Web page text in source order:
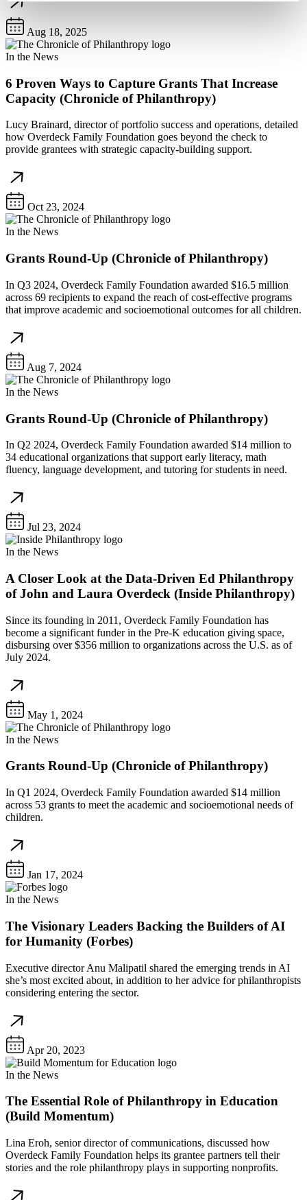
Aug 18, 2025
In the News
6 Proven Ways to Capture Grants That Increase
Capacity (Chronicle of Philanthropy)
Lucy Brainard, director of portfolio success and operations, detailed
how Overdeck Family Foundation goes beyond the check to
provide grantees with strategic capacity-building support.
Oct 23, 2024
In the News
Grants Round-Up (Chronicle of Philanthropy)
In Q3 2024, Overdeck Family Foundation awarded $16.5 million
across 69 recipients to expand the reach of cost-effective programs
that improve academic and socioemotional outcomes for all children.
Aug 7, 2024
In the News
Grants Round-Up (Chronicle of Philanthropy)
In Q2 2024, Overdeck Family Foundation awarded $14 million to
34 educational organizations that support early literacy, math
fluency, language development, and tutoring for students in need.
Jul 23, 2024
In the News
A Closer Look at the Data-Driven Ed Philanthropy
of John and Laura Overdeck (Inside Philanthropy)
Since its founding in 2011, Overdeck Family Foundation has
become a significant funder in the Pre-K education giving space,
disbursing over $356 million to organizations across the U.S. as of
July 2024.
May 1, 2024
In the News
Grants Round-Up (Chronicle of Philanthropy)
In Q1 2024, Overdeck Family Foundation awarded $14 million
across 53 grants to meet the academic and socioemotional needs of
children.
Jan 17, 2024
In the News
The Visionary Leaders Backing the Builders of AI
for Humanity (Forbes)
Executive director Anu Malipatil shared the emerging trends in AI
she’s most excited about, in addition to her advice for philanthropists
considering entering the sector.
Apr 20, 2023
In the News
The Essential Role of Philanthropy in Education
(Build Momentum)
Lina Eroh, senior director of communications, discussed how
Overdeck Family Foundation helps its grantee partners tell their
stories and the role philanthropy plays in supporting nonprofits.